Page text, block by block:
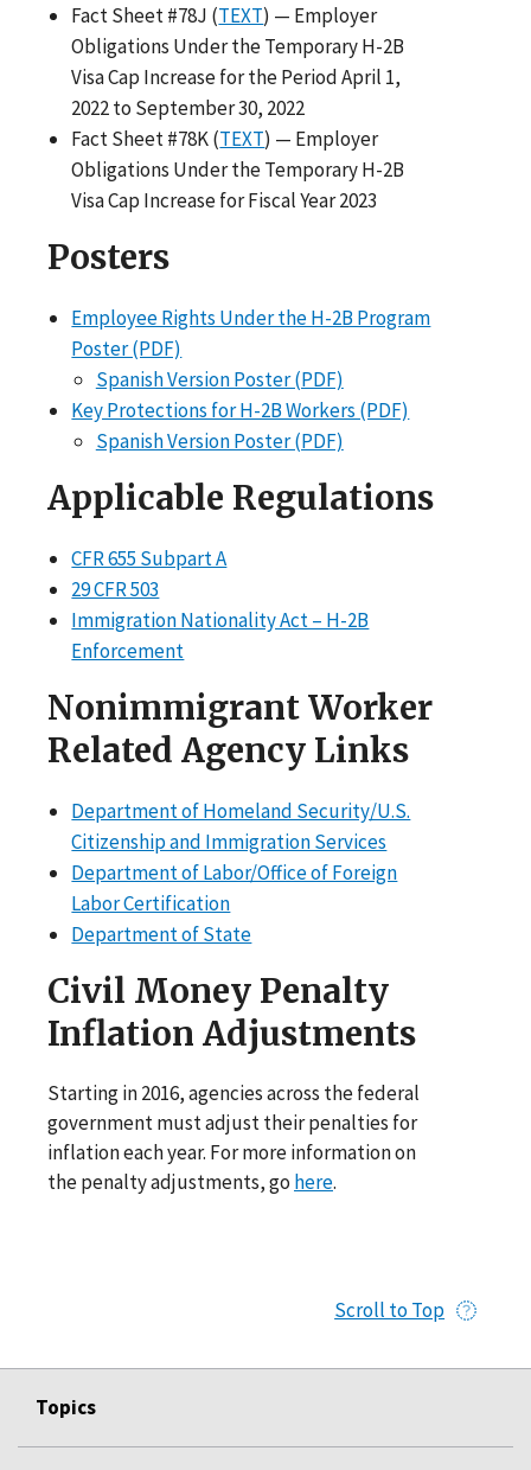
Fact Sheet #78J (TEXT) — Employer
Obligations Under the Temporary H-2B
Visa Cap Increase for the Period April 1,
2022 to September 30, 2022
Fact Sheet #78K (TEXT) — Employer
Obligations Under the Temporary H-2B
Visa Cap Increase for Fiscal Year 2023
Posters
Employee Rights Under the H-2B Program
Poster (PDF)
Spanish Version Poster (PDF)
Key Protections for H-2B Workers (PDF)
Spanish Version Poster (PDF)
Applicable Regulations
CFR 655 Subpart A
29 CFR 503
Immigration Nationality Act – H-2B
Enforcement
Nonimmigrant Worker
Related Agency Links
Department of Homeland Security/U.S.
Citizenship and Immigration Services
Department of Labor/Office of Foreign
Labor Certification
Department of State
Civil Money Penalty
Inflation Adjustments
Starting in 2016, agencies across the federal
government must adjust their penalties for
inflation each year. For more information on
the penalty adjustments, go here.
Scroll to Top
Topics